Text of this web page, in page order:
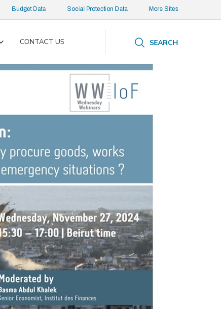
Budget Data Social Protection Data More Sites
Toggle
CONTACT US SEARCH